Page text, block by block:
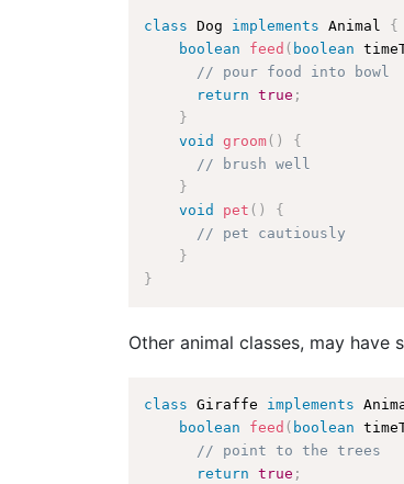
class Dog implements Animal
{
boolean
feed ( boolean
// pour food into bowl
return
true ;
}
void
groom( )
{
// brush well
}
void
pet ( )
{
// pet cautiously
}
}
Other animal classes, may have
class Giraffe implements
boolean
feed ( boolean
// point to the trees
return
true ;